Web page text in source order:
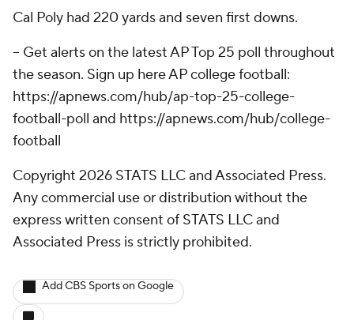
Cal Poly had 220 yards and seven first downs.
-- Get alerts on the latest AP Top 25 poll throughout
the season. Sign up here AP college football:
https://apnews.com/hub/ap-top-25-college-
football-poll and https://apnews.com/hub/college-
football
Copyright 2026 STATS LLC and Associated Press.
Any commercial use or distribution without the
express written consent of STATS LLC and
Associated Press is strictly prohibited.
Add CBS Sports on Google